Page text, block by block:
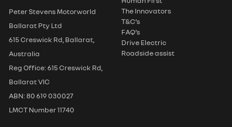
Peter Stevens Motorworld
Ballarat Pty Ltd
615 Creswick Rd, Ballarat,
Australia
Reg Office: 615 Creswick Rd,
Ballarat VIC
ABN: 80 619 030027
LMCT Number 11740
The Innovators
T&C’s
FAQ’s
Drive Electric
Roadside assist